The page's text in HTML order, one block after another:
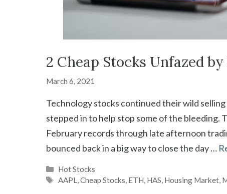
2 Cheap Stocks Unfazed
March 6, 2021
Technology stocks continued their wild
stepped in to help stop some of the bleeding.
February records through late afternoon
bounced back in a big way to close the day …
Categories
Hot Stocks
Tags
AAPL,Cheap Stocks, ETH, HAS, Housing Market,